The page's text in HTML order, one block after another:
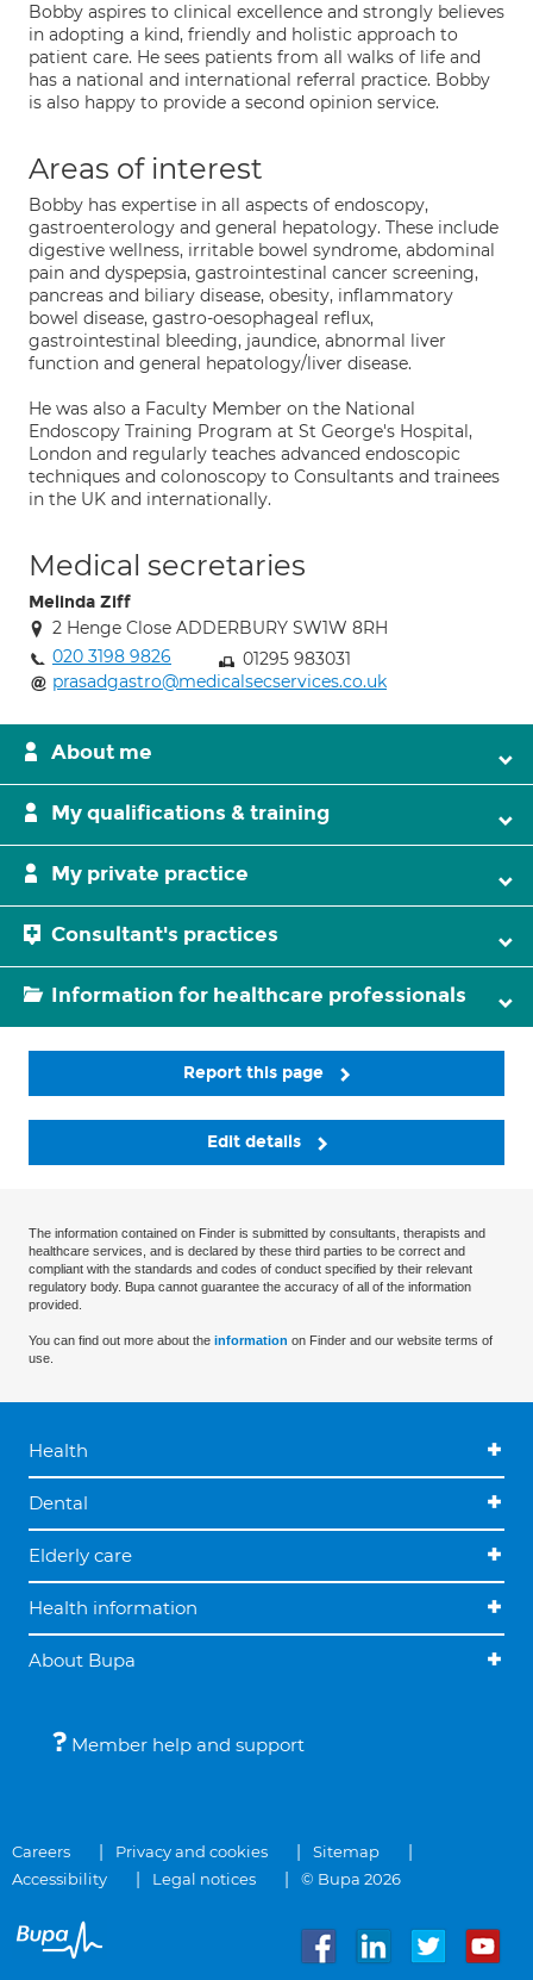
Bobby aspires to clinical excellence and strongly believes
in adopting a kind, friendly and holistic approach to
patient care. He sees patients from all walks of life and
has a national and international referral practice. Bobby
is also happy to provide a second opinion service.
Areas of interest
Bobby has expertise in all aspects of endoscopy,
gastroenterology and general hepatology. These include
digestive wellness, irritable bowel syndrome, abdominal
pain and dyspepsia, gastrointestinal cancer screening,
pancreas and biliary disease, obesity, inflammatory
bowel disease, gastro-oesophageal reflux,
gastrointestinal bleeding, jaundice, abnormal liver
function and general hepatology/liver disease.
He was also a Faculty Member on the National
Endoscopy Training Program at St George's Hospital,
London and regularly teaches advanced endoscopic
techniques and colonoscopy to Consultants and trainees
in the UK and internationally.
Medical secretaries
Melinda Ziff
2 Henge Close ADDERBURY SW1W 8RH
020 3198 9826
01295 983031
prasadgastro@medicalsecservices.co.uk
About me
My qualifications & training
My private practice
Consultant's practices
Information for healthcare professionals
Report this page
Edit details
The information contained on Finder is submitted by consultants, therapists and
healthcare services, and is declared by these third parties to be correct and
compliant with the standards and codes of conduct specified by their relevant
regulatory body. Bupa cannot guarantee the accuracy of all of the information
provided.
You can find out more about the information on Finder and our website terms of
use.
Health
Dental
Elderly care
Health information
About Bupa
Member help and support
Careers Privacy and cookies
Sitemap
Accessibility
Legal notices © Bupa 2026